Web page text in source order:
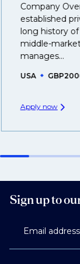
That's why we
so you can be
created.
Company
established
long history
middle-
manages...
USA
Apply now
Sign up to
Email address